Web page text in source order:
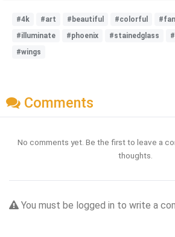
#4k #art #beautiful #colorful
#illuminate
#phoenix #stainedglass
#wings
Comments
No comments yet. Be the first to leave a
thoughts.
You must be logged in to write a